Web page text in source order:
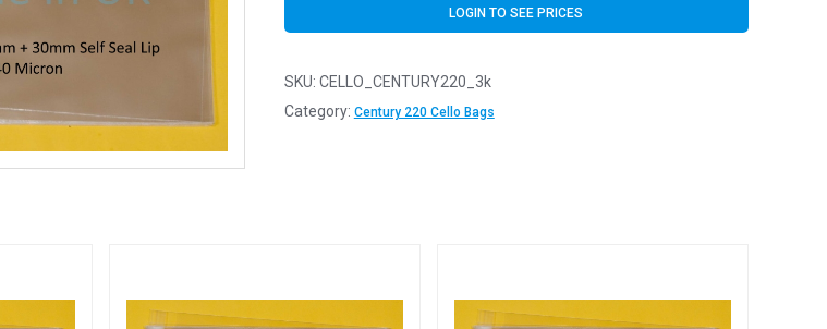
LOGIN TO SEE PRICES
SKU: CELLO_CENTURY220_3k
Category: Century 220 Cello Bags